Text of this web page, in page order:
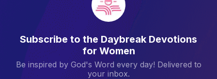
Subscribe to the Daybreak Devotions
for Women
Be inspired by God's Word every day! Delivered to
your inbox.